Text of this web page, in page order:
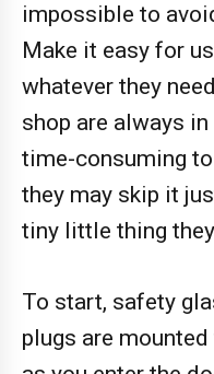
impossible to
Make it easy for
whatever they
shop are always in
time-consuming
they may skip it
tiny little thing
To start, safety
plugs are